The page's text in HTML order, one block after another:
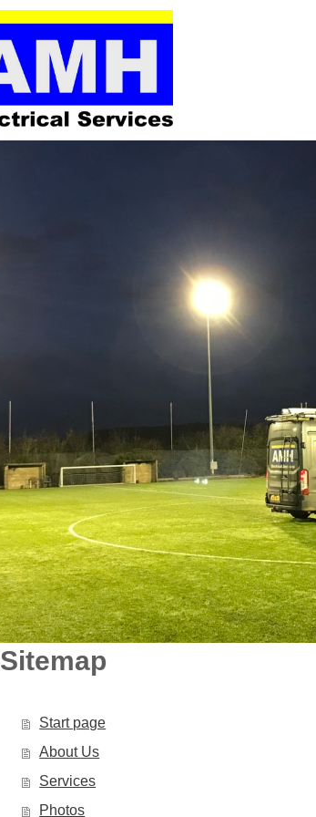
Sitemap
Start page
About Us
Services
Photos